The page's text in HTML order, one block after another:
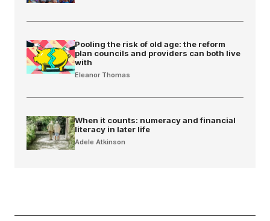
Pooling the risk of old age: the reform
plan councils and providers can both live
with
Eleanor Thomas
When it counts: numeracy and financial
literacy in later life
Adele Atkinson